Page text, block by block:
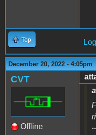
Top
December 20, 2022 - 4:05pm
CVT
Offline